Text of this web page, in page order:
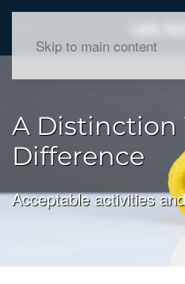
Skip to main content
A
Difference
Acceptable activities